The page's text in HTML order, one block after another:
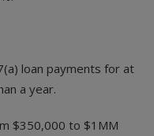
loan payments for at
a year.
$350,000 to $1MM